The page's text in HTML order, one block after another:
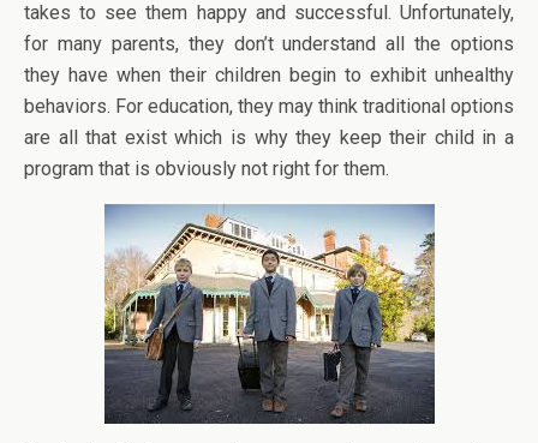
takes to see them happy and successful. Unfortunately,
for many parents, they don’t understand all the options
they have when their children begin to exhibit unhealthy
behaviors. For education, they may think traditional options
are all that exist which is why they keep their child in a
program that is obviously not right for them.